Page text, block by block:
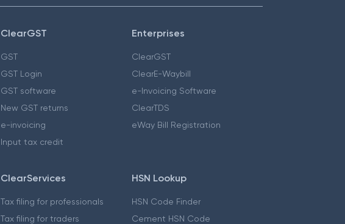
ClearGST
GST
GST Login
GST software
New GST returns
e-invoicing
Input tax credit
Enterprises
ClearGST
ClearE-Waybill
e-Invoicing Software
ClearTDS
eWay Bill Registration
ClearServices
Tax filing for professionals
Tax filing for traders
HSN Lookup
HSN Code Finder
Cement HSN Code